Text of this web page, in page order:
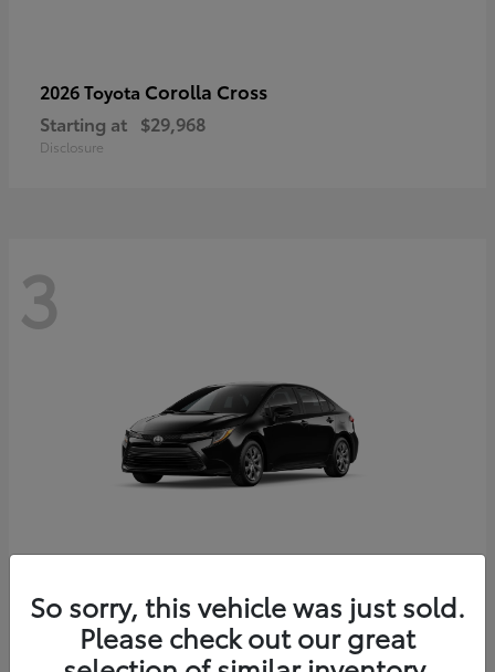
2026 Toyota Corolla Cross
Starting at $29,968
Disclosure
3
Starting at $25,228
Disclosure
So sorry, this vehicle was just sold.
Please check out our great